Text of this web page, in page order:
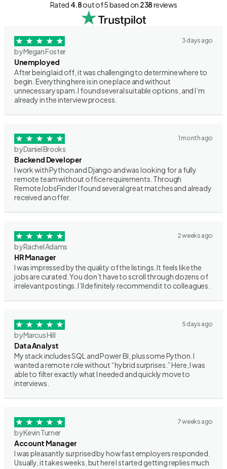
Rated 4.8out of 5 based on 238reviews
3 days ago
by Megan Foster
Unemployed
After being laid off, it was challenging to determine where to
begin. Everything here is in one place and without
unnecessary spam. I found several suitable options, and I’m
already in the interview process.
1 month ago
by Daniel Brooks
Backend Developer
I work with Python and Django and was looking for a fully
remote team without office requirements. Through
RemoteJobsFinder I found several great matches and already
received an offer.
2 weeks ago
by Rachel Adams
HR Manager
I was impressed by the quality of the listings. It feels like the
jobs are curated. You don’t have to scroll through dozens of
irrelevant postings. I’ll definitely recommend it to colleagues.
5 days ago
by Marcus Hill
Data Analyst
My stack includes SQL and Power BI, plus some Python. I
wanted a remote role without “hybrid surprises.” Here, I was
able to filter exactly what I needed and quickly move to
interviews.
7 weeks ago
by Kevin Turner
Account Manager
I was pleasantly surprised by how fast employers responded.
Usually, it takes weeks, but here I started getting replies much